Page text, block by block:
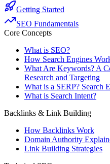
Getting Started
SEO Fundamentals
Core Concepts
What is SEO?
How Search Engines
What Are Keywords? A
Research and Targeting
What is a SERP? Search
What is Search Intent?
Backlinks & Link Building
How Backlinks Work
Domain Authority
Link Building Strategies